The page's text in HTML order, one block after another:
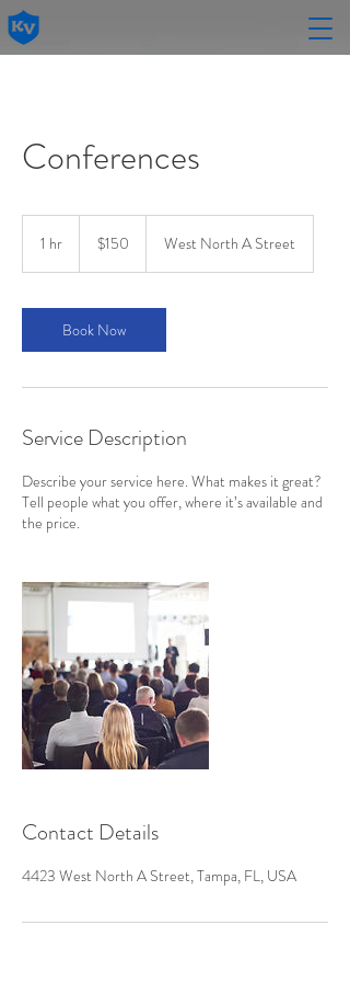
Conferences
1 hr
dollars$150 West North A Street
Book Now
Service Description
Describe your service here. What makes it great?
Tell people what you offer, where it’s available and
the price.
Contact Details
4423 West North A Street, Tampa, FL, USA